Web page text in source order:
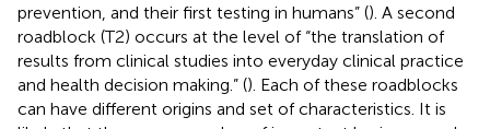
prevention, and their first testing in humans” (). A second
roadblock (T2) occurs at the level of “the translation of
results from clinical studies into everyday clinical practice
and health decision making.” (). Each of these roadblocks
can have different origins and set of characteristics. It is